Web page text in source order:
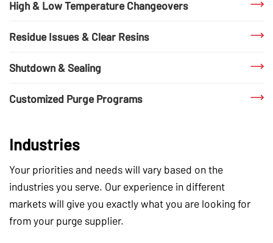
High & Low Temperature Changeovers
Residue Issues & Clear Resins
Shutdown & Sealing
Customized Purge Programs
Industries
Your priorities and needs will vary based on the
industries you serve. Our experience in different
markets will give you exactly what you are looking for
from your purge supplier.